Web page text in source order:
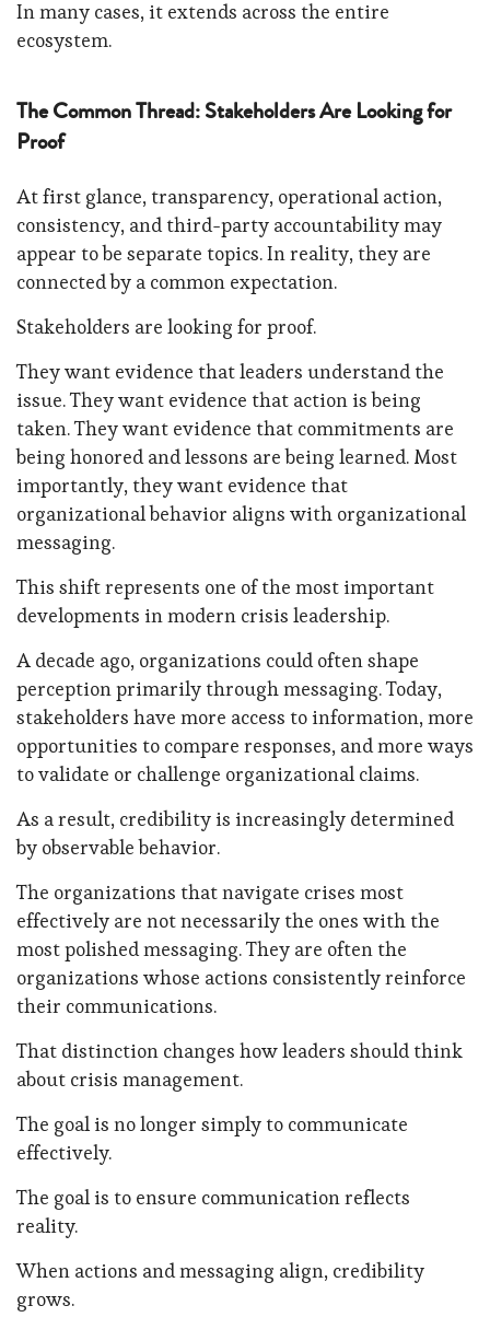
In many cases, it extends across the entire
ecosystem.
The Common Thread: Stakeholders Are Looking for
Proof
At first glance, transparency, operational action,
consistency, and third-party accountability may
appear to be separate topics. In reality, they are
connected by a common expectation.
Stakeholders are looking for proof.
They want evidence that leaders understand the
issue. They want evidence that action is being
taken. They want evidence that commitments are
being honored and lessons are being learned. Most
importantly, they want evidence that
organizational behavior aligns with organizational
messaging.
This shift represents one of the most important
developments in modern crisis leadership.
A decade ago, organizations could often shape
perception primarily through messaging. Today,
stakeholders have more access to information, more
opportunities to compare responses, and more ways
to validate or challenge organizational claims.
As a result, credibility is increasingly determined
by observable behavior.
The organizations that navigate crises most
effectively are not necessarily the ones with the
most polished messaging. They are often the
organizations whose actions consistently reinforce
their communications.
That distinction changes how leaders should think
about crisis management.
The goal is no longer simply to communicate
effectively.
The goal is to ensure communication reflects
reality.
When actions and messaging align, credibility
grows.